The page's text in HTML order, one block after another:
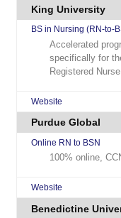
King University
BS in Nursing (RN-to-
Accelerated
specifically for
Registered Nurse.
Website
Purdue Global
Online RN to BSN
100% online,
Website
Benedictine